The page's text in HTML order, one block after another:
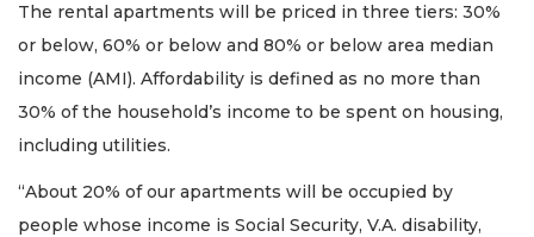
The rental apartments will be priced in three tiers: 30%
or below, 60% or below and 80% or below area median
income (AMI). Affordability is defined as no more than
30% of the household’s income to be spent on housing,
including utilities.
“About 20% of our apartments will be occupied by
people whose income is Social Security, V.A. disability,